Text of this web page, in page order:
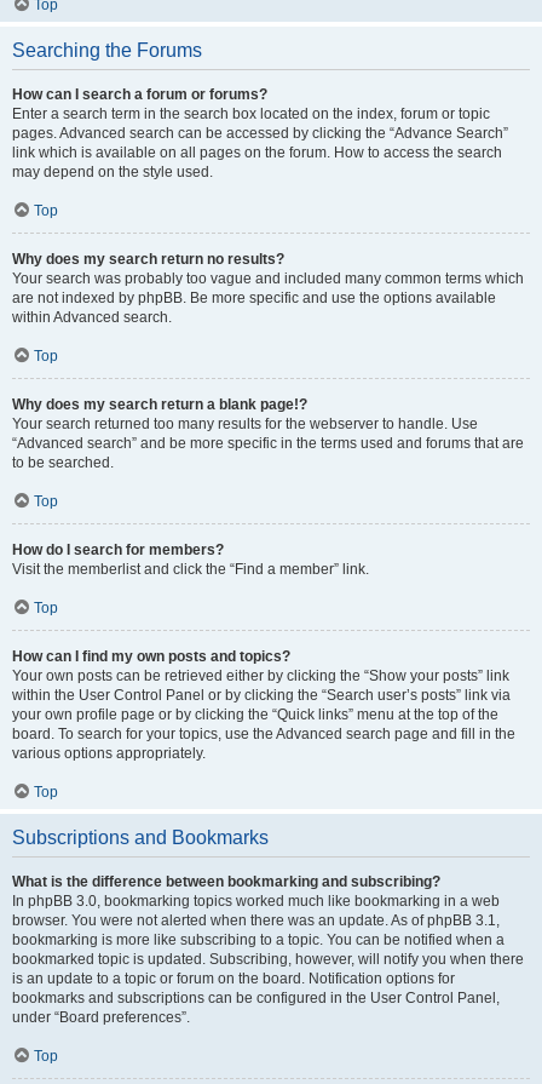
Top
Searching the Forums
How can I search a forum or forums?
Enter a search term in the search box located on the index, forum or topic
pages. Advanced search can be accessed by clicking the “Advance Search”
link which is available on all pages on the forum. How to access the search
may depend on the style used.
Top
Why does my search return no results?
Your search was probably too vague and included many common terms which
are not indexed by phpBB. Be more specific and use the options available
within Advanced search.
Top
Why does my search return a blank page!?
Your search returned too many results for the webserver to handle. Use
“Advanced search” and be more specific in the terms used and forums that are
to be searched.
Top
How do I search for members?
Visit the memberlist and click the “Find a member” link.
Top
How can I find my own posts and topics?
Your own posts can be retrieved either by clicking the “Show your posts” link
within the User Control Panel or by clicking the “Search user’s posts” link via
your own profile page or by clicking the “Quick links” menu at the top of the
board. To search for your topics, use the Advanced search page and fill in the
various options appropriately.
Top
Subscriptions and Bookmarks
What is the difference between bookmarking and subscribing?
In phpBB 3.0, bookmarking topics worked much like bookmarking in a web
browser. You were not alerted when there was an update. As of phpBB 3.1,
bookmarking is more like subscribing to a topic. You can be notified when a
bookmarked topic is updated. Subscribing, however, will notify you when there
is an update to a topic or forum on the board. Notification options for
bookmarks and subscriptions can be configured in the User Control Panel,
under “Board preferences”.
Top